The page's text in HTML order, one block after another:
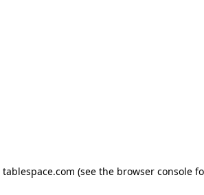
tablespace.com (see the browser console